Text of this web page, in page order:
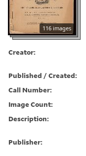
116 images
Creator:
Published / Created:
Call Number:
Image Count:
Description:
Publisher: